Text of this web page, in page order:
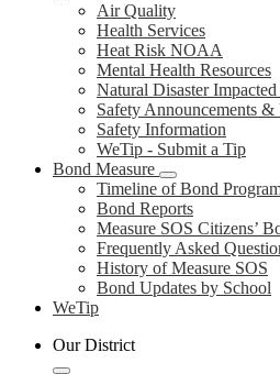
Air Quality
Health Services
Heat Risk NOAA
Mental Health Resources
Natural Disaster
Safety Announcements &
Safety Information
WeTip - Submit a Tip
Bond Measure
Timeline of Bond
Bond Reports
Measure SOS Citizens’
Frequently Asked
History of Measure SOS
Bond Updates by School
WeTip
Our District